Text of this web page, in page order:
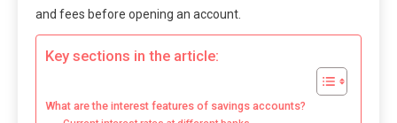
and fees before opening an account.
Key sections in the article:
What are the interest features of savings accounts?